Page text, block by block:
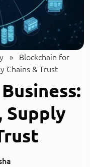
»
Blockchain for
Chains & Trust
Supply